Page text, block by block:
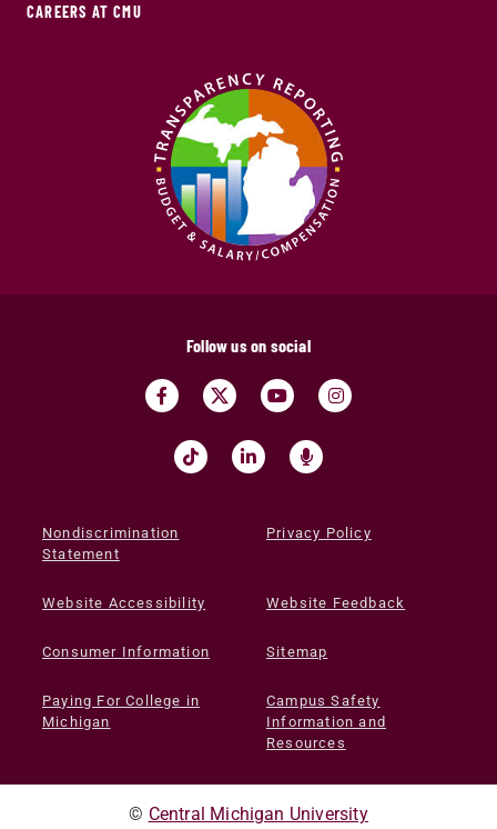
CAREERS AT CMU
Follow us on social
Nondiscrimination
Statement
Privacy Policy
Website Accessibility Website Feedback
Consumer Information Sitemap
Paying For College in
Michigan
Campus Safety
Information and
Resources
© Central Michigan University